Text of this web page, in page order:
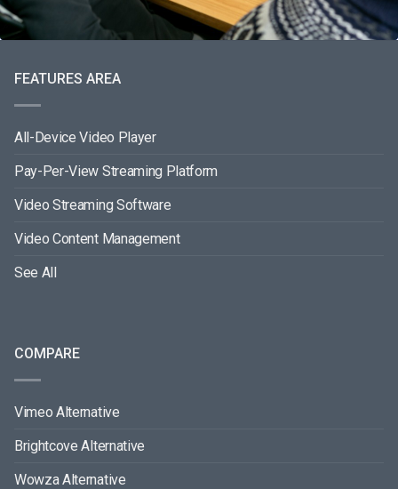
FEATURES AREA
All-Device Video Player
Pay-Per-View Streaming Platform
Video Streaming Software
Video Content Management
See All
COMPARE
Vimeo Alternative
Brightcove Alternative
Wowza Alternative